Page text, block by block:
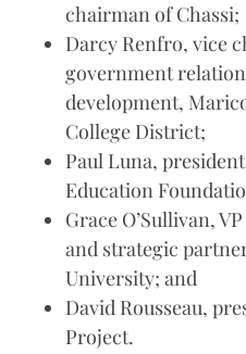
chairman of Chassi;
Darcy Renfro, vice
government
development,
College District;
Paul Luna,
Education
Grace O’Sullivan,
and strategic
University; and
David Rousseau,
Project.